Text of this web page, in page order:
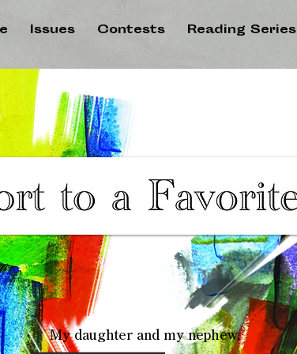
Issues Contests Reading Series
My daughter and my nephew,